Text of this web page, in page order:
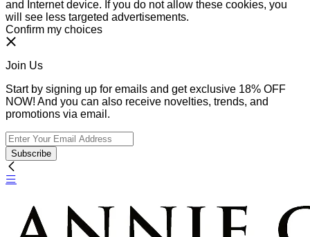
and Internet device. If you do not allow these cookies, you
will see less targeted advertisements.
Confirm my choices
Join Us
Start by signing up for emails and get exclusive 18% OFF
NOW! And you can also receive novelties, trends, and
promotions via email.
Subscribe